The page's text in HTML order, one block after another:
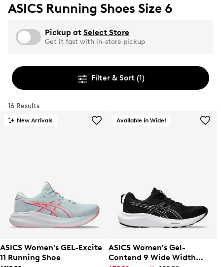
ASICS Running Shoes Size 6
Pickup at Select Store
Get it fast with in-store pickup
Filter & Sort (1)
16 Results
New Arrivals
ASICS Women's GEL-Excite
11 Running Shoe
Available in Wide!
ASICS Women's Gel-
Contend 9 Wide Width